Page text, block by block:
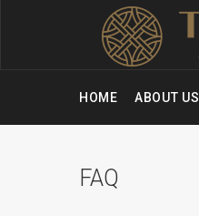
HOME ABOUT US
FAQ